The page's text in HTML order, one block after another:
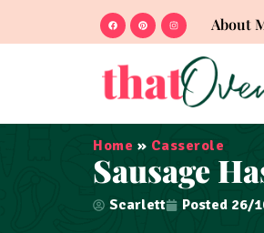
About
Home » Casserole
Sausage
Scarlett Posted 26/